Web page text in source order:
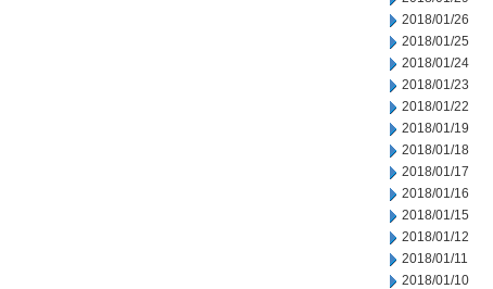
2018/01/26
2018/01/25
2018/01/24
2018/01/23
2018/01/22
2018/01/19
2018/01/18
2018/01/17
2018/01/16
2018/01/15
2018/01/12
2018/01/11
2018/01/10